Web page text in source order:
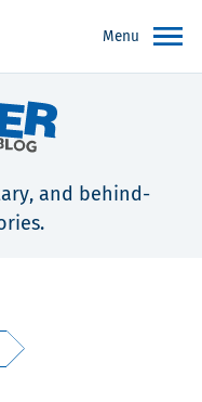
Menu
and behind-